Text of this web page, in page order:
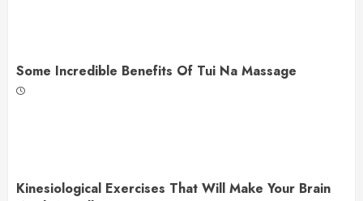
Some Incredible Benefits Of Tui Na Massage
Kinesiological Exercises That Will Make Your Brain